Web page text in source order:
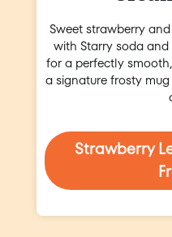
Sweet strawberry
with Starry soda
for a perfectly
a signature frosty
Strawberry